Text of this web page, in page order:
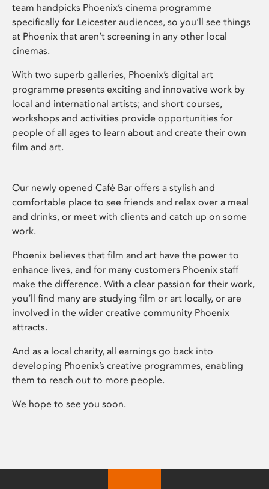
team handpicks Phoenix’s cinema programme
specifically for Leicester audiences, so you’ll see things
at Phoenix that aren’t screening in any other local
cinemas.
With two superb galleries, Phoenix’s digital art
programme presents exciting and innovative work by
local and international artists; and short courses,
workshops and activities provide opportunities for
people of all ages to learn about and create their own
film and art.
Our newly opened Café Bar offers a stylish and
comfortable place to see friends and relax over a meal
and drinks, or meet with clients and catch up on some
work.
Phoenix believes that film and art have the power to
enhance lives, and for many customers Phoenix staff
make the difference. With a clear passion for their work,
you’ll find many are studying film or art locally, or are
involved in the wider creative community Phoenix
attracts.
And as a local charity, all earnings go back into
developing Phoenix’s creative programmes, enabling
them to reach out to more people.
We hope to see you soon.